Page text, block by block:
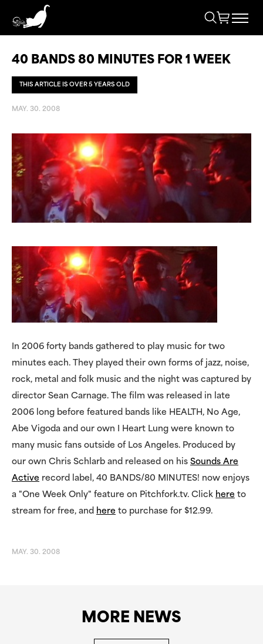
40 BANDS 80 MINUTES FOR 1 WEEK
THIS ARTICLE IS OVER 5 YEARS OLD
MAY. 30. 2008
In 2006 forty bands gathered to play music for two
minutes each. They played their own forms of jazz, noise,
rock, metal and folk music and the night was captured by
director Sean Carnage. The film was released in late
2006 long before featured bands like HEALTH, No Age,
Abe Vigoda and our own I Heart Lung were known to
many music fans outside of Los Angeles. Produced by
our own Chris Schlarb and released on his Sounds Are
Active record label, 40 BANDS/80 MINUTES! now enjoys
a "One Week Only" feature on Pitchfork.tv. Click here to
stream for free, and here to purchase for $12.99.
MAY. 30. 2008
MORE NEWS